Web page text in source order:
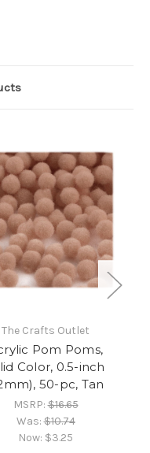
The Crafts Outlet
Pom Poms,
Color, 0.5-inch
50-pc, Tan
MSRP:$16.65
Was:$10.74
Now: $3.25